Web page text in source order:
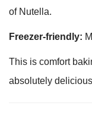
of Nutella.
Freezer-friendly:
This is comfort
absolutely